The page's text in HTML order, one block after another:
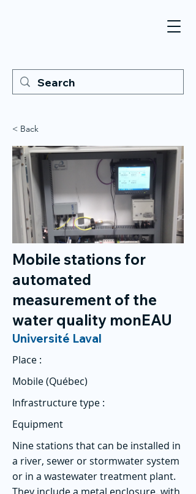
< Back
Mobile stations for
automated
measurement of the
water quality monEAU
Université Laval
Place :
Mobile (Québec)
Infrastructure type :
Equipment
Nine stations that can be installed in
a river, sewer or stormwater system
or in a wastewater treatment plant.